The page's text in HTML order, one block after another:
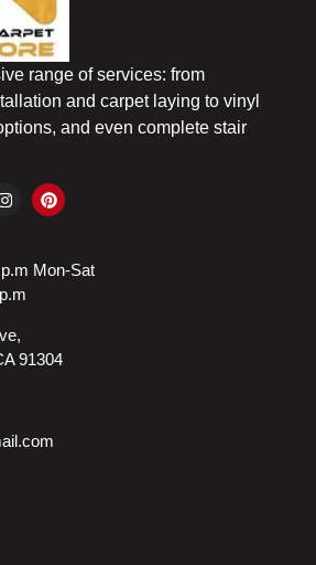
range of services: from
and carpet laying to vinyl
and even complete stair
Mon-Sat
91304